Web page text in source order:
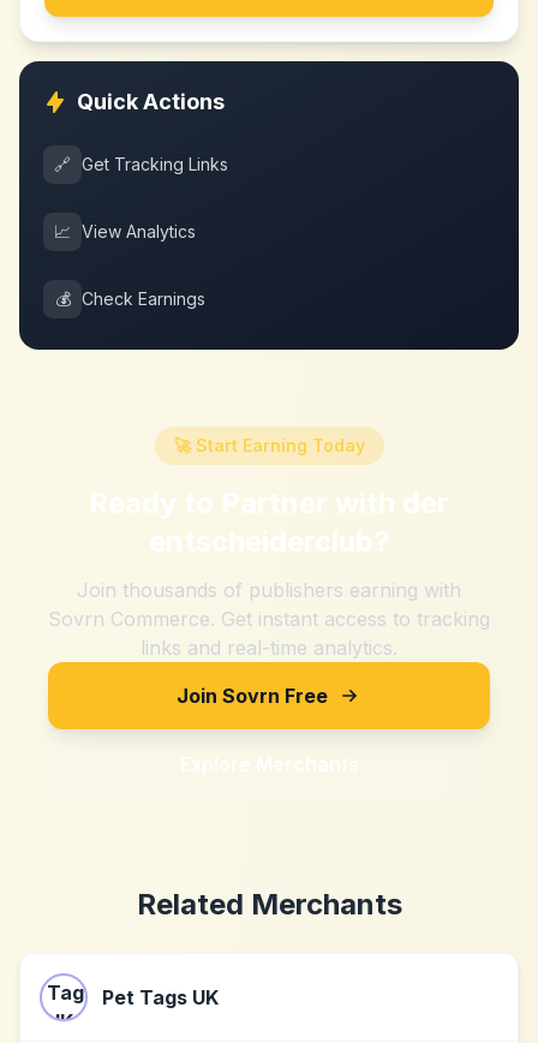
Quick Actions
🔗 Get Tracking Links
📈 View Analytics
💰 Check Earnings
🚀 Start Earning Today
Ready to Partner with der
entscheiderclub?
Join thousands of publishers earning with
Sovrn Commerce. Get instant access to tracking
links and real-time analytics.
Join Sovrn Free
Explore Merchants
Related Merchants
Pet Tags UK